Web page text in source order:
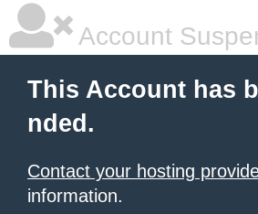
Account
This Account has
nded.
Contact your hosting
information.